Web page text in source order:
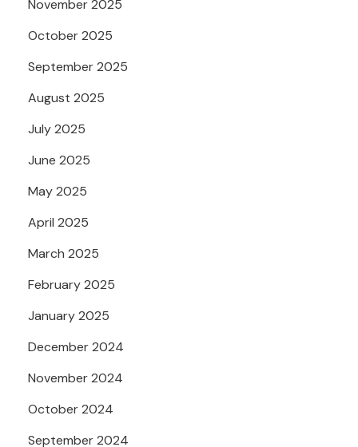
November 2025
October 2025
September 2025
August 2025
July 2025
June 2025
May 2025
April 2025
March 2025
February 2025
January 2025
December 2024
November 2024
October 2024
September 2024